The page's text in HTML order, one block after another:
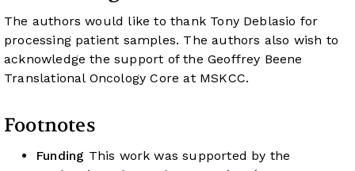
The authors would like to thank Tony Deblasio for
processing patient samples. The authors also wish to
acknowledge the support of the Geoffrey Beene
Translational Oncology Core at MSKCC.
Footnotes
Funding This work was supported by the